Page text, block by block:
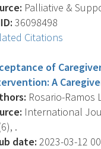
Palliative &
36098498
Citations
of
A
Rosario-Ramos
International
.
date: 2023-03-12